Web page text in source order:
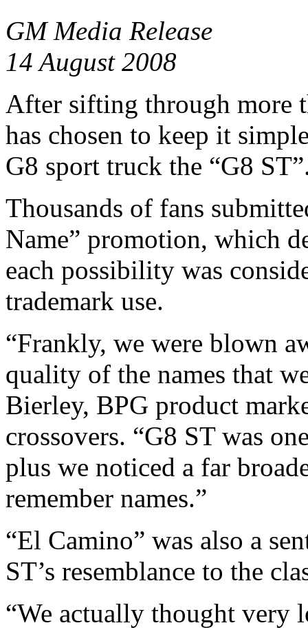
GM Media Release
14 August 2008
After sifting through more
has chosen to keep it
G8 sport truck the “G8
Thousands of fans
Name” promotion, which
each possibility was
trademark use.
“Frankly, we were blown
quality of the names that
Bierley, BPG product
crossovers. “G8 ST was
plus we noticed a far
remember names.”
“El Camino” was also a
ST’s resemblance to the
“We actually thought very